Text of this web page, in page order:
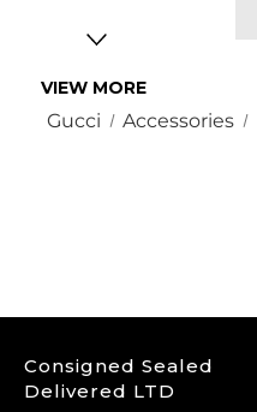
VIEW MORE
Gucci Accessories
Consigned Sealed
Delivered LTD